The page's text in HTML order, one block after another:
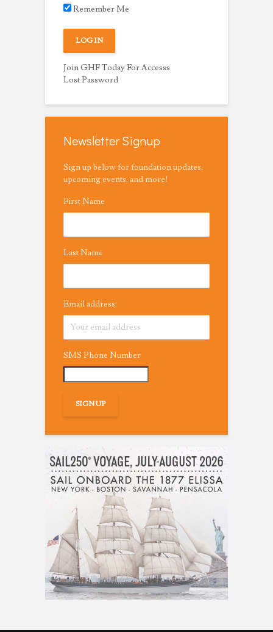
Remember Me
Join GHF Today For Accesss
Lost Password
Newsletter Signup
Sign up below for foundation updates,
upcoming events, and more!
First Name
Last Name
Email address:
SMS Phone Number